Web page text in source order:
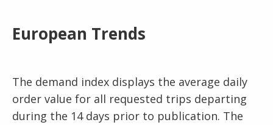
European Trends
The demand index displays the average daily
order value for all requested trips departing
during the 14 days prior to publication. The